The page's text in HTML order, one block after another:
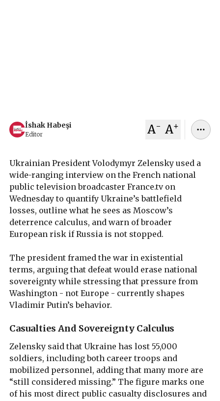
İshak Habeşi
Editor A- A+
Ukrainian President Volodymyr Zelensky used a
wide-ranging interview on the French national
public television broadcaster France.tv on
Wednesday to quantify Ukraine’s battlefield
losses, outline what he sees as Moscow’s
deterrence calculus, and warn of broader
European risk if Russia is not stopped.
The president framed the war in existential
terms, arguing that defeat would erase national
sovereignty while stressing that pressure from
Washington - not Europe - currently shapes
Vladimir Putin’s behavior.
Casualties And Sovereignty Calculus
Zelensky said that Ukraine has lost 55,000
soldiers, including both career troops and
mobilized personnel, adding that many more are
“still considered missing.” The figure marks one
of his most direct public casualty disclosures and